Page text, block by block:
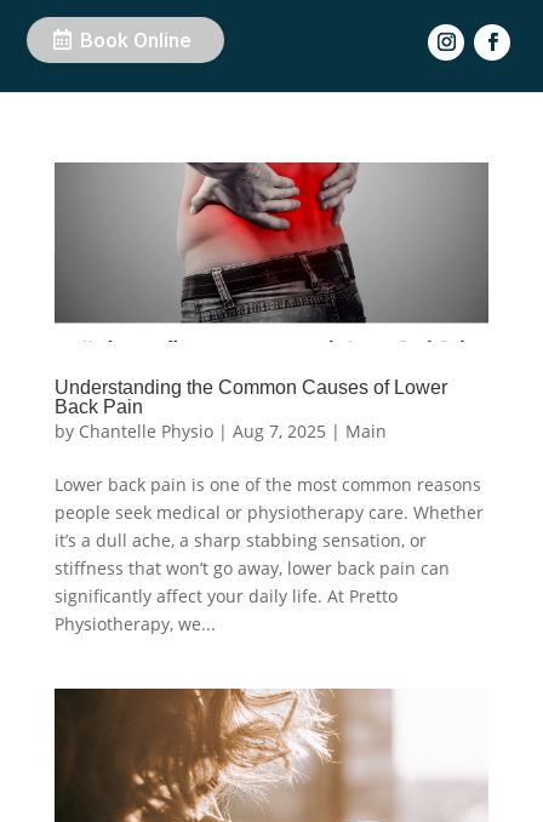
Book Online
Understanding the Common Causes of Lower
Back Pain
by Chantelle Physio| Aug 7, 2025 | Main
Lower back pain is one of the most common reasons
people seek medical or physiotherapy care. Whether
it’s a dull ache, a sharp stabbing sensation, or
stiffness that won’t go away, lower back pain can
significantly affect your daily life. At Pretto
Physiotherapy, we...